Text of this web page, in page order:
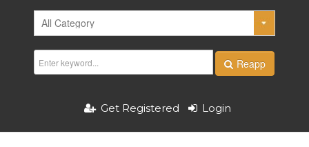
Reapp
Get Registered Login